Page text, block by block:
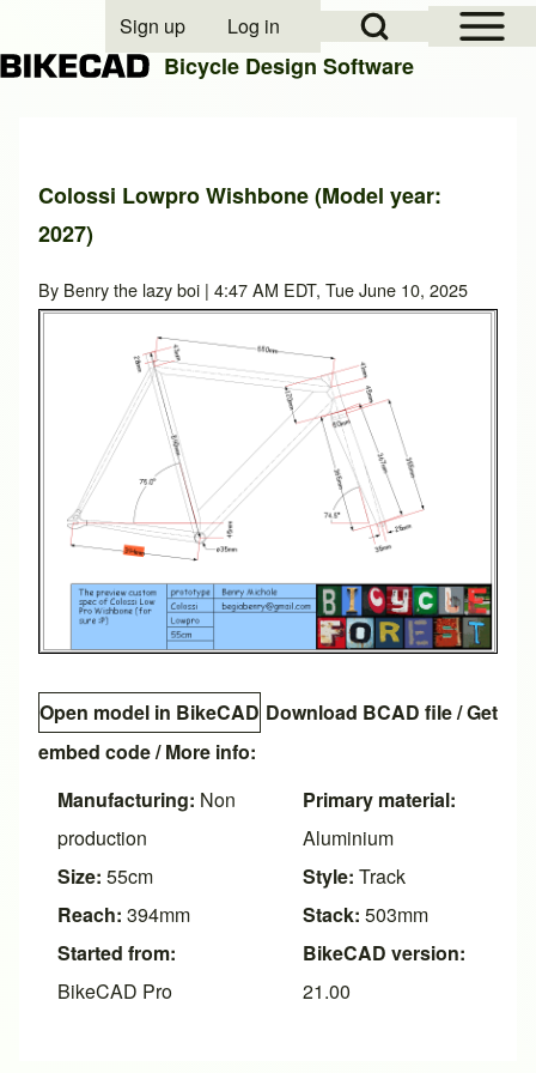
Close search
Open Sidebar
Open Search Block
User account menu
Sign up Log in
Bicycle Design Software
Colossi Lowpro Wishbone (Model year:
2027)
By Benry the lazy boi | 4:47 AM EDT, Tue June 10, 2025
Open model in BikeCAD Download BCAD file/Get
embed code/ More info:
Manufacturing: Non
production
Size: 55cm
Reach: 394mm
Started from:
BikeCAD Pro
Primary material:
Aluminium
Style: Track
Stack: 503mm
BikeCAD version:
21.00